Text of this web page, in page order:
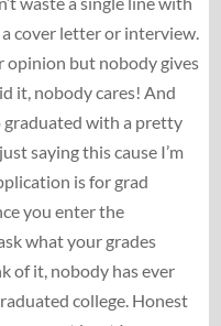
cover letter or interview.
opinion but nobody gives
it, nobody cares! And
graduated with a pretty
saying this cause I’m
is for grad
you enter the
what your grades
of it, nobody has ever
college. Honest